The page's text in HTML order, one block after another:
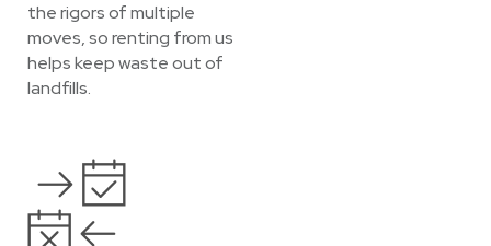
the rigors of multiple
moves, so renting from us
helps keep waste out of
landfills.